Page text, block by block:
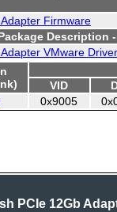
Firmware
Description
VMware
VID
0x9005
PCIe 12Gb